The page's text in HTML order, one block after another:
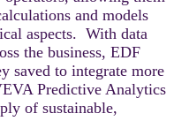
and models
aspects. With data
the business, EDF
saved to integrate more
Predictive Analytics
of sustainable,